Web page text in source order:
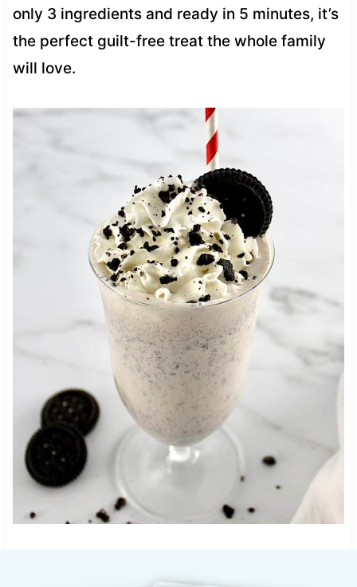
only 3 ingredients and ready in 5 minutes, it’s
the perfect guilt-free treat the whole family
will love.